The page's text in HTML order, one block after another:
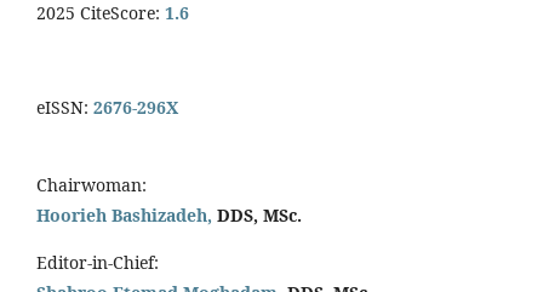
2025 CiteScore: 1.6
eISSN: 2676-296X
Chairwoman:
Hoorieh Bashizadeh, DDS, MSc.
Editor-in-Chief: